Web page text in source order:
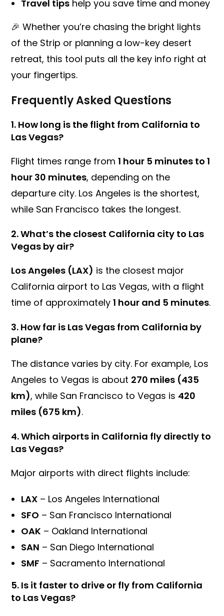
Travel tips help you save time and money
🎉 Whether you’re chasing the bright lights
of the Strip or planning a low-key desert
retreat, this tool puts all the key info right at
your fingertips.
Frequently Asked Questions
1. How long is the flight from California to
Las Vegas?
Flight times range from1 hour 5 minutes to 1
hour 30 minutes, depending on the
departure city. Los Angeles is the shortest,
while San Francisco takes the longest.
2.What’s the closest California city to Las
Vegas by air?
Los Angeles (LAX) is the closest major
California airport to Las Vegas, with a flight
time of approximately1 hour and 5 minutes.
3. How far is Las Vegas from California by
plane?
The distance varies by city. For example, Los
Angeles to Vegas is about 270 miles (435
km), while San Francisco to Vegas is 420
miles (675 km).
4.Which airports in California fly directly to
Las Vegas?
Major airports with direct flights include:
LAX – Los Angeles International
SFO – San Francisco International
OAK – Oakland International
SAN – San Diego International
SMF – Sacramento International
5. Is it faster to drive or fly from California
to Las Vegas?